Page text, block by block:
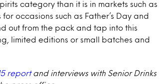
category than it is in markets such as
occasions such as Father’s Day and
out from the pack and tap into this
limited editions or small batches and
reportand interviews with Senior Drinks